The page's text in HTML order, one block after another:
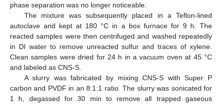
phase separation was no longer noticeable.
The mixture was subsequently placed in a Teflon-lined
autoclave and kept at 180 °C in a box furnace for 9 h. The
reacted samples were then centrifuged and washed repeatedly
in DI water to remove unreacted sulfur and traces of xylene.
Clean samples were dried for 24 h in a vacuum oven at 45 °C
and labeled as CNS-S.
A slurry was fabricated by mixing CNS-S with Super P
carbon and PVDF in an 8:1:1 ratio. The slurry was sonicated for
1 h, degassed for 30 min to remove all trapped gaseous